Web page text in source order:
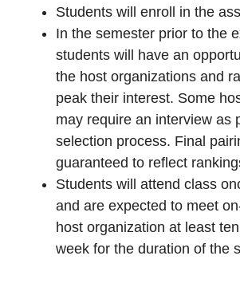
Students will enroll in the
In the semester prior to the
students will have an
the host organizations and
peak their interest. Some
may require an interview as
selection process. Final
guaranteed to reflect
Students will attend class
and are expected to meet
host organization at least
week for the duration of the